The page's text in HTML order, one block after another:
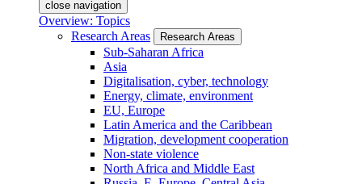
close navigation
Overview: Topics
Research Areas
Research Areas
Sub-Saharan Africa
Asia
Digitalisation, cyber, technology
Energy, climate, environment
EU, Europe
Latin America and the Caribbean
Migration, development cooperation
Non-state violence
North Africa and Middle East